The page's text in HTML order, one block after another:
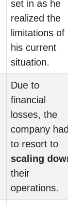
set in as he
realized the
limitations of
his current
situation.
Due to
financial
losses, the
company
to resort to
scaling
their
operations.